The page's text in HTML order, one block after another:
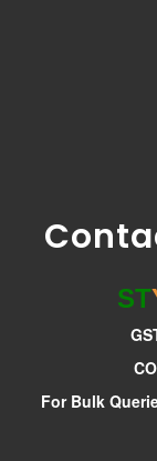
ST
For Bulk